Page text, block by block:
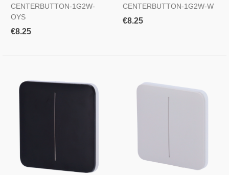
CENTERBUTTON-1G2W-
OYS
€8.25
CENTERBUTTON-1G2W-W
€8.25